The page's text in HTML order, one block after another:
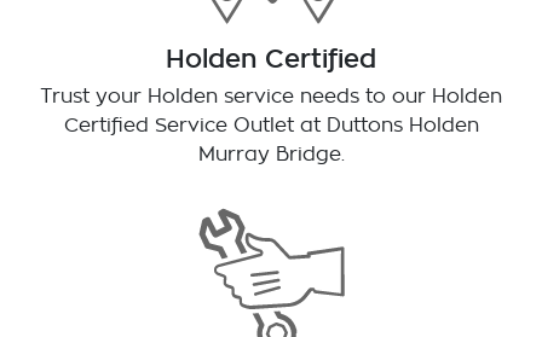
Holden Certified
Trust your Holden service needs to our Holden
Certified Service Outlet at
Duttons Holden
Murray Bridge.